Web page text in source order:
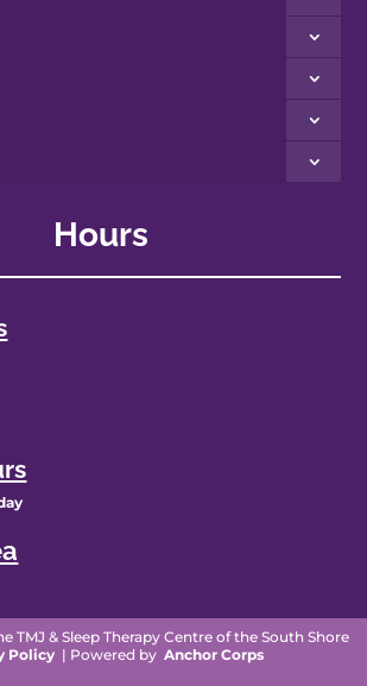
Hours
TMJ & Sleep Therapy Centre of the South Shore
Policy | Powered by Anchor Corps